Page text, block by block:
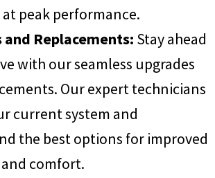
peak performance.
and Replacements: Stay ahead
with our seamless upgrades
Our expert technicians
current system and
the best options for improved
comfort.